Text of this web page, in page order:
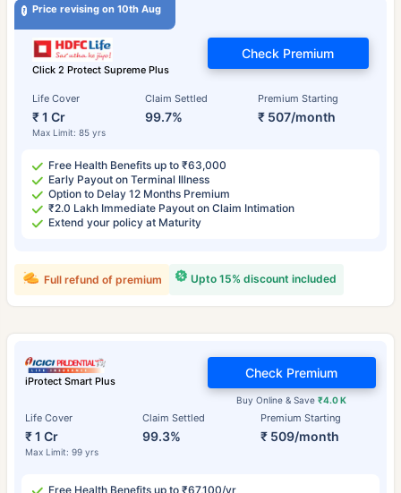
Price revising on 10th Aug
Click 2 Protect Supreme Plus
Life Cover
₹ 1 Cr
Max Limit: 85 yrs
Claim Settled
99.7%
Premium Starting
₹ 507/month
Check Premium
Free Health Benefits up to ₹63,000
Early Payout on Terminal Illness
Option to Delay 12 Months Premium
₹2.0 Lakh Immediate Payout on Claim Intimation
Extend your policy at Maturity
Upto 15% discount included
Full refund of premium
iProtect Smart Plus
Life Cover
₹ 1 Cr
Max Limit: 99 yrs
Claim Settled
99.3%
Premium Starting
₹ 509/month
Buy Online & Save₹4.0 K
Check Premium
Free Health Benefits up to ₹67,100/yr